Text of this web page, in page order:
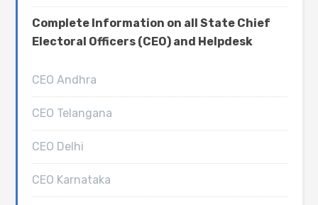
Complete Information on all State Chief
Electoral Officers (CEO) and Helpdesk
CEO Andhra
CEO Telangana
CEO Delhi
CEO Karnataka